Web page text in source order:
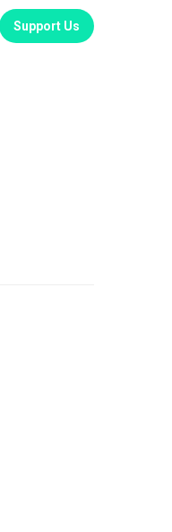
Support Us